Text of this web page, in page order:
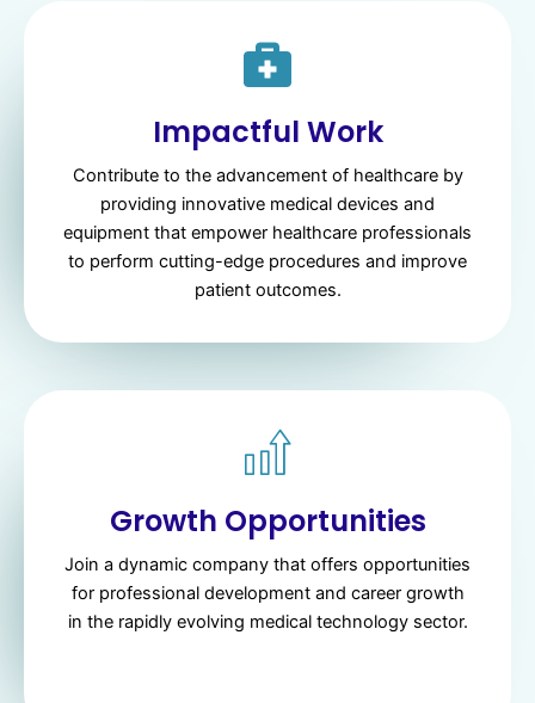
Impactful Work
Contribute to the advancement of healthcare by
providing innovative medical devices and
equipment that empower healthcare professionals
to perform cutting-edge procedures and improve
patient outcomes.
Growth Opportunities
Join a dynamic company that offers opportunities
for professional development and career growth
in the rapidly evolving medical technology sector.